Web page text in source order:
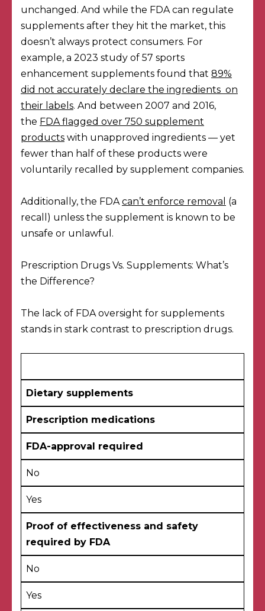
unchanged. And while the FDA can regulate
supplements after they hit the market, this
doesn’t always protect consumers. For
example, a 2023 study of 57 sports
enhancement supplements found that 89%
did not accurately declare the ingredients on
their labels. And between 2007 and 2016,
the FDA flagged over 750 supplement
products with unapproved ingredients — yet
fewer than half of these products were
voluntarily recalled by supplement companies.
Additionally, the FDAcan’t enforce removal (a
recall) unless the supplement is known to be
unsafe or unlawful.
Prescription Drugs Vs. Supplements: What’s
the Difference?
The lack of FDA oversight for supplements
stands in stark contrast to prescription drugs.
Dietary supplements
Prescription medications
FDA-approval required
No
Yes
Proof of effectiveness and safety
required by FDA
No
Yes